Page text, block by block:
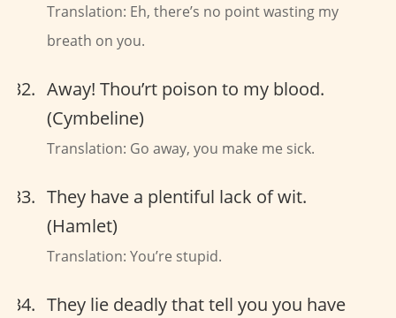
Translation: Eh, there’s no point wasting my
breath on you.
Away! Thou’rt poison to my blood.
(Cymbeline)
Translation: Go away, you make me sick.
They have a plentiful lack of wit.
(Hamlet)
Translation: You’re stupid.
They lie deadly that tell you you have